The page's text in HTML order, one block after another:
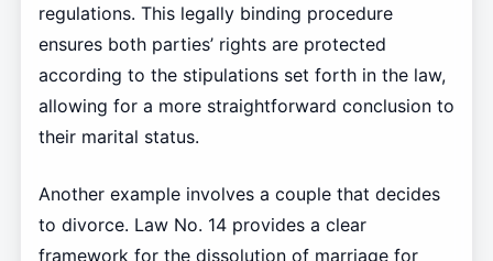
regulations. This legally binding procedure
ensures both parties’ rights are protected
according to the stipulations set forth in the law,
allowing for a more straightforward conclusion to
their marital status.
Another example involves a couple that decides
to divorce. Law No. 14 provides a clear
framework for the dissolution of marriage for